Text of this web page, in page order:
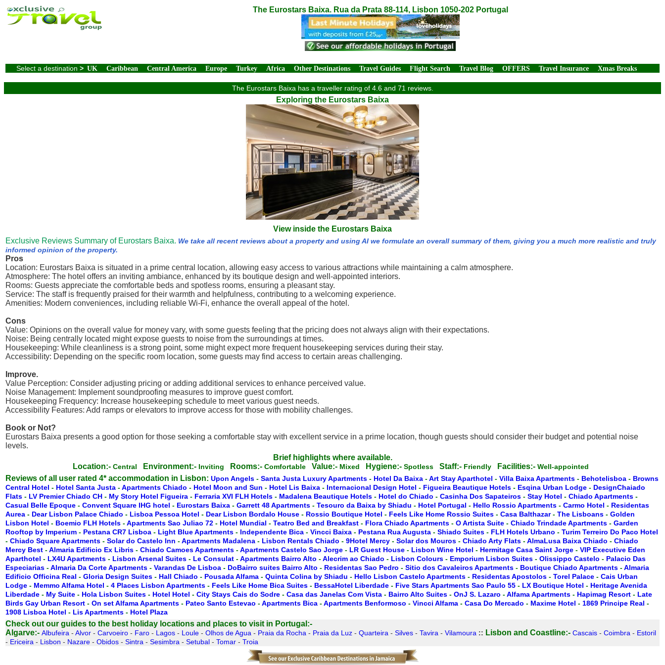
The Eurostars Baixa. Rua da Prata 88-114, Lisbon 1050-202 Portugal
Select a destination > UK Caribbean Central America Europe Turkey Africa Other Destinations Travel Guides Flight Search Travel Blog OFFERS Travel Insurance Xmas Breaks
The Eurostars Baixa has a traveller rating of 4.6 and 71 reviews.
Exploring the Eurostars Baixa
View inside the Eurostars Baixa
Exclusive Reviews Summary of Eurostars Baixa. We take all recent reviews about a property and using AI we formulate an overall summary of them, giving you a much more realistic and truly
informed opinion of the property.
Pros
Location: Eurostars Baixa is situated in a prime central location, allowing easy access to various attractions while maintaining a calm atmosphere.
Atmosphere: The hotel offers an inviting ambiance, enhanced by its boutique design and well-appointed interiors.
Rooms: Guests appreciate the comfortable beds and spotless rooms, ensuring a pleasant stay.
Service: The staff is frequently praised for their warmth and helpfulness, contributing to a welcoming experience.
Amenities: Modern conveniences, including reliable Wi-Fi, enhance the overall appeal of the hotel.
Cons
Value: Opinions on the overall value for money vary, with some guests feeling that the pricing does not always align with their expectations.
Noise: Being centrally located might expose guests to noise from the surroundings at times.
Housekeeping: While cleanliness is a strong point, some might expect more frequent housekeeping services during their stay.
Accessibility: Depending on the specific room location, some guests may find access to certain areas challenging.
Improve.
Value Perception: Consider adjusting pricing or adding additional services to enhance perceived value.
Noise Management: Implement soundproofing measures to improve guest comfort.
Housekeeping Frequency: Increase housekeeping schedule to meet various guest needs.
Accessibility Features: Add ramps or elevators to improve access for those with mobility challenges.
Book or Not?
Eurostars Baixa presents a good option for those seeking a comfortable stay with excellent service in a prime location, though guests should consider their budget and potential noise
levels.
Brief highlights where available.
Location:- Central Environment:- Inviting Rooms:- Comfortable Value:- Mixed Hygiene:- Spotless Staff:- Friendly Facilities:- Well-appointed
Reviews of all user rated 4* accommodation in Lisbon: Upon Angels - Santa Justa Luxury Apartments - Hotel Da Baixa -Art Stay Aparthotel - Villa Baixa Apartments - Behotelisboa - Browns
Central Hotel - Hotel Santa Justa -Apartments Chiado - Hotel Moon and Sun - Hotel Lis Baixa - Internacional Design Hotel - Figueira Beautique Hotels - Esqina Urban Lodge - DesignChaiado
Flats - LV Premier Chiado CH - My Story Hotel Figueira - Ferraria XVI FLH Hotels - Madalena Beautique Hotels - Hotel do Chiado - Casinha Dos Sapateiros - Stay Hotel - Chiado Apartments -
Casual Belle Epoque - Convent Square IHG hotel - Eurostars Baixa - Garrett 48 Apartments - Tesouro da Baixa by Shiadu - Hotel Portugal - Hello Rossio Apartments - Carmo Hotel - Residentas
Aurea - Dear Lisbon Palace Chiado - Lisboa Pessoa Hotel - Dear Lisbon Bordalo House - Rossio Boutique Hotel - Feels Like Home Rossio Suites - Casa Balthazar- The Lisboans - Golden
Lisbon Hotel - Boemio FLH Hotels -Apartments Sao Juliao 72 - Hotel Mundial - Teatro Bed and Breakfast - Flora Chiado Apartments - O Artista Suite - Chiado Trindade Apartments - Garden
Rooftop by Imperium - Pestana CR7 Lisboa - Light Blue Apartments - Independente Bica - Vincci Baixa - Pestana Rua Augusta - Shiado Suites - FLH Hotels Urbano - Turim Terreiro Do Paco Hotel
- Chiado Square Apartments - Solar do Castelo Inn -Apartments Madalena - Lisbon Rentals Chiado - 9Hotel Mercy - Solar dos Mouros - Chiado Arty Flats -AlmaLusa Baixa Chiado - Chiado
Mercy Best -Almaria Edificio Ex Libris - Chiado Camoes Apartments -Apartments Castelo Sao Jorge - LR Guest House - Lisbon Wine Hotel - Hermitage Casa Saint Jorge - VIP Executive Eden
Aparthotel - LX4U Apartments - Lisbon Arsenal Suites - Le Consulat -Apartments Bairro Alto -Alecrim ao Chiado - Lisbon Colours - Emporium Lisbon Suites - Olissippo Castelo - Palacio Das
Especiarias -Almaria Da Corte Apartments - Varandas De Lisboa - DoBairro suites Bairro Alto - Residentas Sao Pedro - Sitio dos Cavaleiros Apartments - Boutique Chiado Apartments -Almaria
Edificio Officina Real - Gloria Design Suites - Hall Chiado - Pousada Alfama - Quinta Colina by Shiadu - Hello Lisbon Castelo Apartments - Residentas Apostolos - Torel Palace - Cais Urban
Lodge - Memmo Alfama Hotel - 4 Places Lisbon Apartments - Feels Like Home Bica Suites - BessaHotel Liberdade - Five Stars Apartments Sao Paulo 55 - LX Boutique Hotel - Heritage Avenida
Liberdade - My Suite - Hola Lisbon Suites - Hotel Hotel - City Stays Cais do Sodre - Casa das Janelas Com Vista - Bairro Alto Suites - OnJ S. Lazaro -Alfama Apartments - Hapimag Resort - Late
Birds Gay Urban Resort - On set Alfama Apartments - Pateo Santo Estevao -Apartments Bica -Apartments Benformoso - Vincci Alfama - Casa Do Mercado - Maxime Hotel - 1869 Principe Real -
1908 Lisboa Hotel - Lis Apartments - Hotel Plaza
Check out our guides to the best holiday locations and places to visit in Portugal:-
Algarve:- Albufeira - Alvor - Carvoeiro - Faro - Lagos - Loule - Olhos de Agua - Praia da Rocha - Praia da Luz - Quarteira - Silves - Tavira - Vilamoura :: Lisbon and Coastline:- Cascais - Coimbra - Estoril
- Ericeira - Lisbon - Nazare - Obidos - Sintra - Sesimbra - Setubal - Tomar - Troia